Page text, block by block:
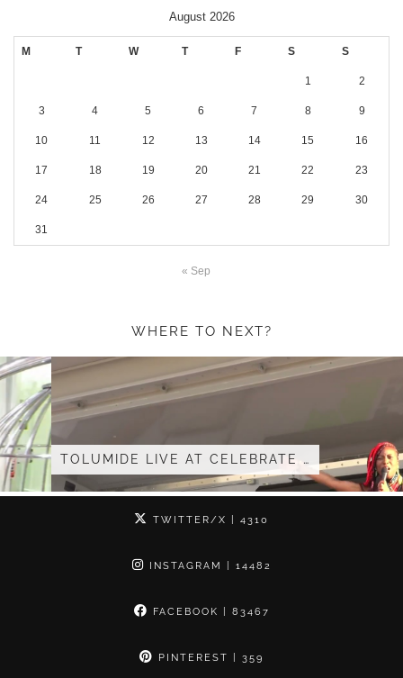
August 2026
M T W T F S S
1 2
3 4 5 6 7 8 9
10 11 12 13 14 15 16
17 18 19 20 21 22 23
24 25 26 27 28 29 30
31
« Sep
WHERE TO NEXT?
TOLUMIDE LIVE AT CELEBRATE …
TWITTER/X | 4310
INSTAGRAM | 14482
FACEBOOK | 83467
PINTEREST | 359